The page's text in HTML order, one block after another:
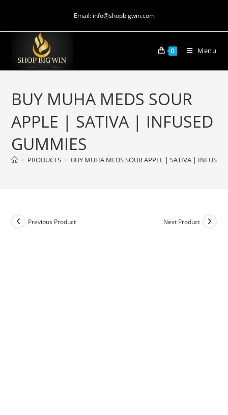
Email: info@shopbigwin.com
0 Menu
BUY MUHA MEDS SOUR
APPLE | SATIVA | INFUSED
GUMMIES
> PRODUCTS > BUY MUHA MEDS SOUR APPLE | SATIVA | INFUSED
Previous Product Next Product